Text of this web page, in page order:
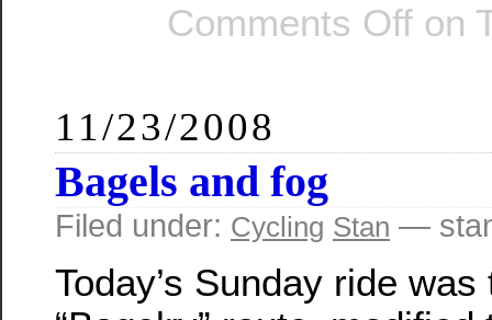
Comments Off on
11/23/2008
Bagels and fog
Filed under: Cycling Stan —
Today’s Sunday ride was